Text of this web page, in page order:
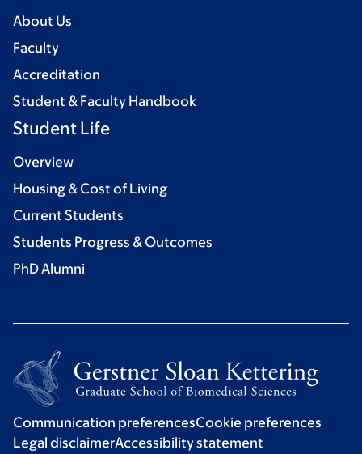
About Us
Faculty
Accreditation
Student & Faculty Handbook
Student Life
Overview
Housing & Cost of Living
Current Students
Students Progress & Outcomes
PhD Alumni
Communication preferencesCookie preferences
Legal disclaimerAccessibility statement